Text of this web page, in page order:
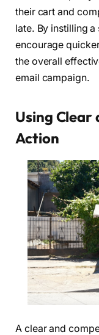
their cart and
late. By instilling
encourage
the overall
email campaign.
Using
Action
A clear and